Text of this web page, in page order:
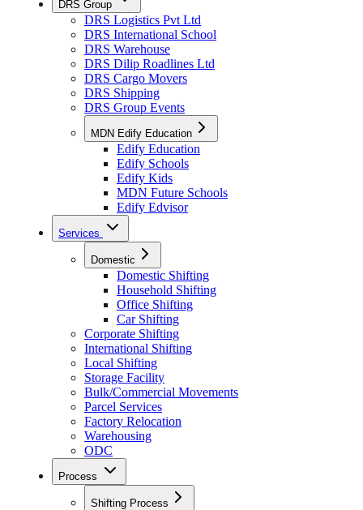
DRS Group
DRS Logistics Pvt Ltd
DRS International School
DRS Warehouse
DRS Dilip Roadlines Ltd
DRS Cargo Movers
DRS Shipping
DRS Group Events
MDN Edify Education
Edify Education
Edify Schools
Edify Kids
MDN Future Schools
Edify Edvisor
Services
Domestic
Domestic Shifting
Household Shifting
Office Shifting
Car Shifting
Corporate Shifting
International Shifting
Local Shifting
Storage Facility
Bulk/Commercial Movements
Parcel Services
Factory Relocation
Warehousing
ODC
Process
Shifting Process